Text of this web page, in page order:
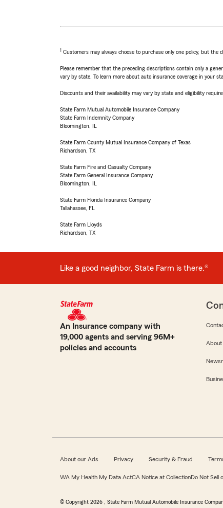
1 Customers may always choose to purchase only one policy, but
Please remember that the preceding descriptions contain only a
vary by state. To learn more about auto insurance coverage in your
Discounts and their availability may vary by state and eligibility
State Farm Mutual Automobile Insurance Company
State Farm Indemnity Company
Bloomington, IL
State Farm County Mutual Insurance Company of Texas
Richardson, TX
State Farm Fire and Casualty Company
State Farm General Insurance Company
Bloomington, IL
State Farm Florida Insurance Company
Tallahassee, FL
State Farm Lloyds
Richardson, TX
Like a good neighbor, State Farm is there.®
An Insurance company with
19,000 agents and serving 96M+
policies and accounts
About
About our Ads Privacy Security & Fraud
WA My Health My Data ActCA Notice at CollectionDo Not Sell
© Copyright 2026 , State Farm Mutual Automobile Insurance